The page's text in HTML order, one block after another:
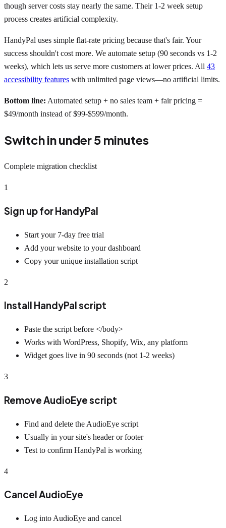
though server costs stay nearly the same. Their 1-2 week setup
process creates artificial complexity.
HandyPal uses simple flat-rate pricing because that's fair. Your
success shouldn't cost more. We automate setup (90 seconds vs 1-2
weeks), which lets us serve more customers at lower prices. All 43
accessibility features with unlimited page views—no artificial limits.
Bottom line: Automated setup + no sales team + fair pricing =
$49/month instead of $99-$599/month.
Switch in under 5 minutes
Complete migration checklist
1
Sign up for HandyPal
Start your 7-day free trial
Add your website to your dashboard
Copy your unique installation script
2
Install HandyPal script
Paste the script before </body>
Works with WordPress, Shopify, Wix, any platform
Widget goes live in 90 seconds (not 1-2 weeks)
3
Remove AudioEye script
Find and delete the AudioEye script
Usually in your site's header or footer
Test to confirm HandyPal is working
4
Cancel AudioEye
Log into AudioEye and cancel